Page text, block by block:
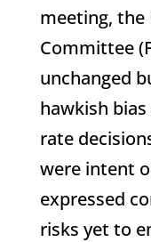
meeting, the
Committee
unchanged
hawkish
rate
were intent
expressed
risks yet to